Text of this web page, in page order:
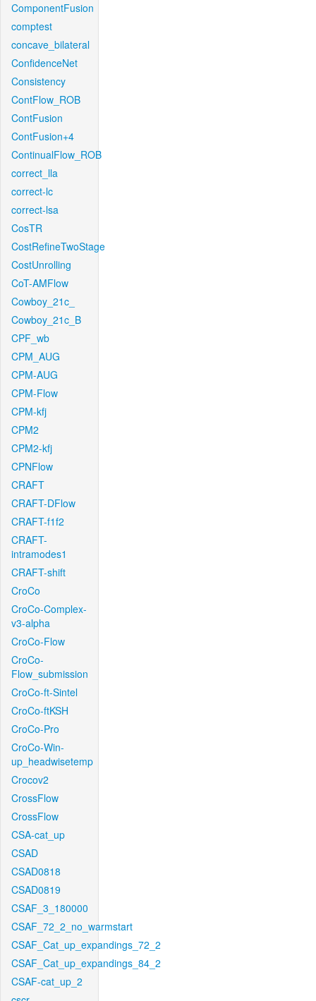
ComponentFusion
comptest
concave_bilateral
ConfidenceNet
Consistency
ContFlow_ROB
ContFusion
ContFusion+4
ContinualFlow_ROB
correct_lla
correct-lc
correct-lsa
CosTR
CostRefineTwoStage
CostUnrolling
CoT-AMFlow
Cowboy_21c_
Cowboy_21c_B
CPF_wb
CPM_AUG
CPM-AUG
CPM-Flow
CPM-kfj
CPM2
CPM2-kfj
CPNFlow
CRAFT
CRAFT-DFlow
CRAFT-f1f2
CRAFT-
intramodes1
CRAFT-shift
CroCo
CroCo-Complex-
v3-alpha
CroCo-Flow
CroCo-
Flow_submission
CroCo-ft-Sintel
CroCo-ftKSH
CroCo-Pro
CroCo-Win-
up_headwisetemp
Crocov2
CrossFlow
CrossFlow
CSA-cat_up
CSAD
CSAD0818
CSAD0819
CSAF_3_180000
CSAF_72_2_no_warmstart
CSAF_Cat_up_expandings_72_2
CSAF_Cat_up_expandings_84_2
CSAF-cat_up_2